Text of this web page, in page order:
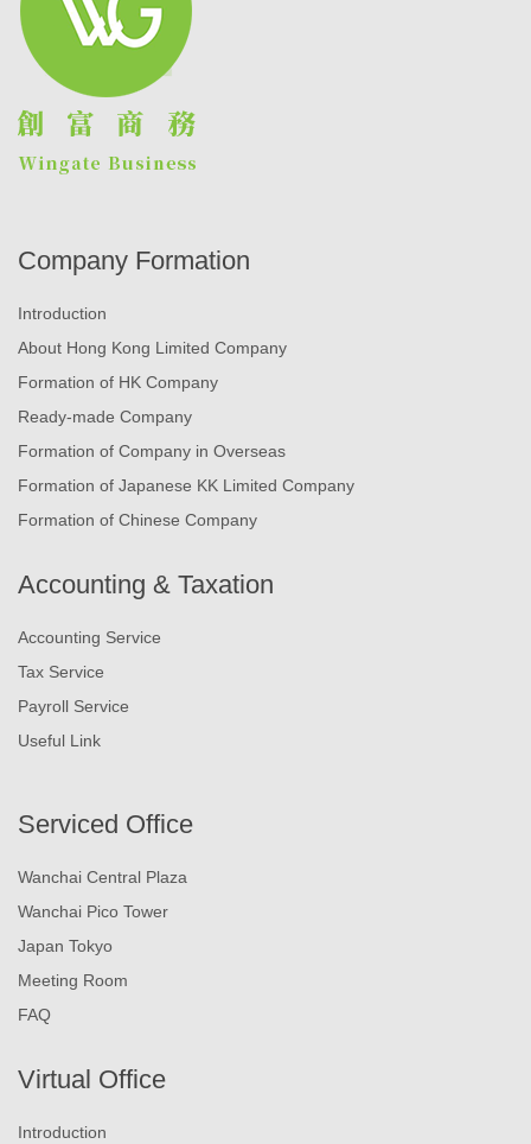
Company Formation
Introduction
About Hong Kong Limited Company
Formation of HK Company
Ready-made Company
Formation of Company in Overseas
Formation of Japanese KK Limited Company
Formation of Chinese Company
Accounting & Taxation
Accounting Service
Tax Service
Payroll Service
Useful Link
Serviced Office
Wanchai Central Plaza
Wanchai Pico Tower
Japan Tokyo
Meeting Room
FAQ
Virtual Office
Introduction